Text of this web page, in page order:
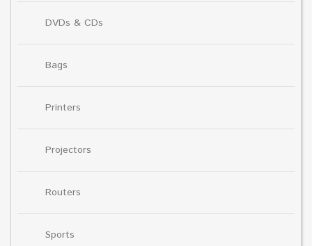
DVDs & CDs
Bags
Printers
Projectors
Routers
Sports